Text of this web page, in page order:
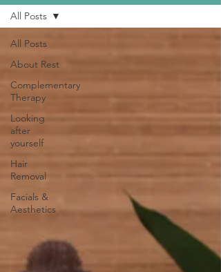
All Posts
About Rest
Complementary
Therapy
Looking
after
yourself
Hair
Removal
Facials &
Aesthetics
All Posts